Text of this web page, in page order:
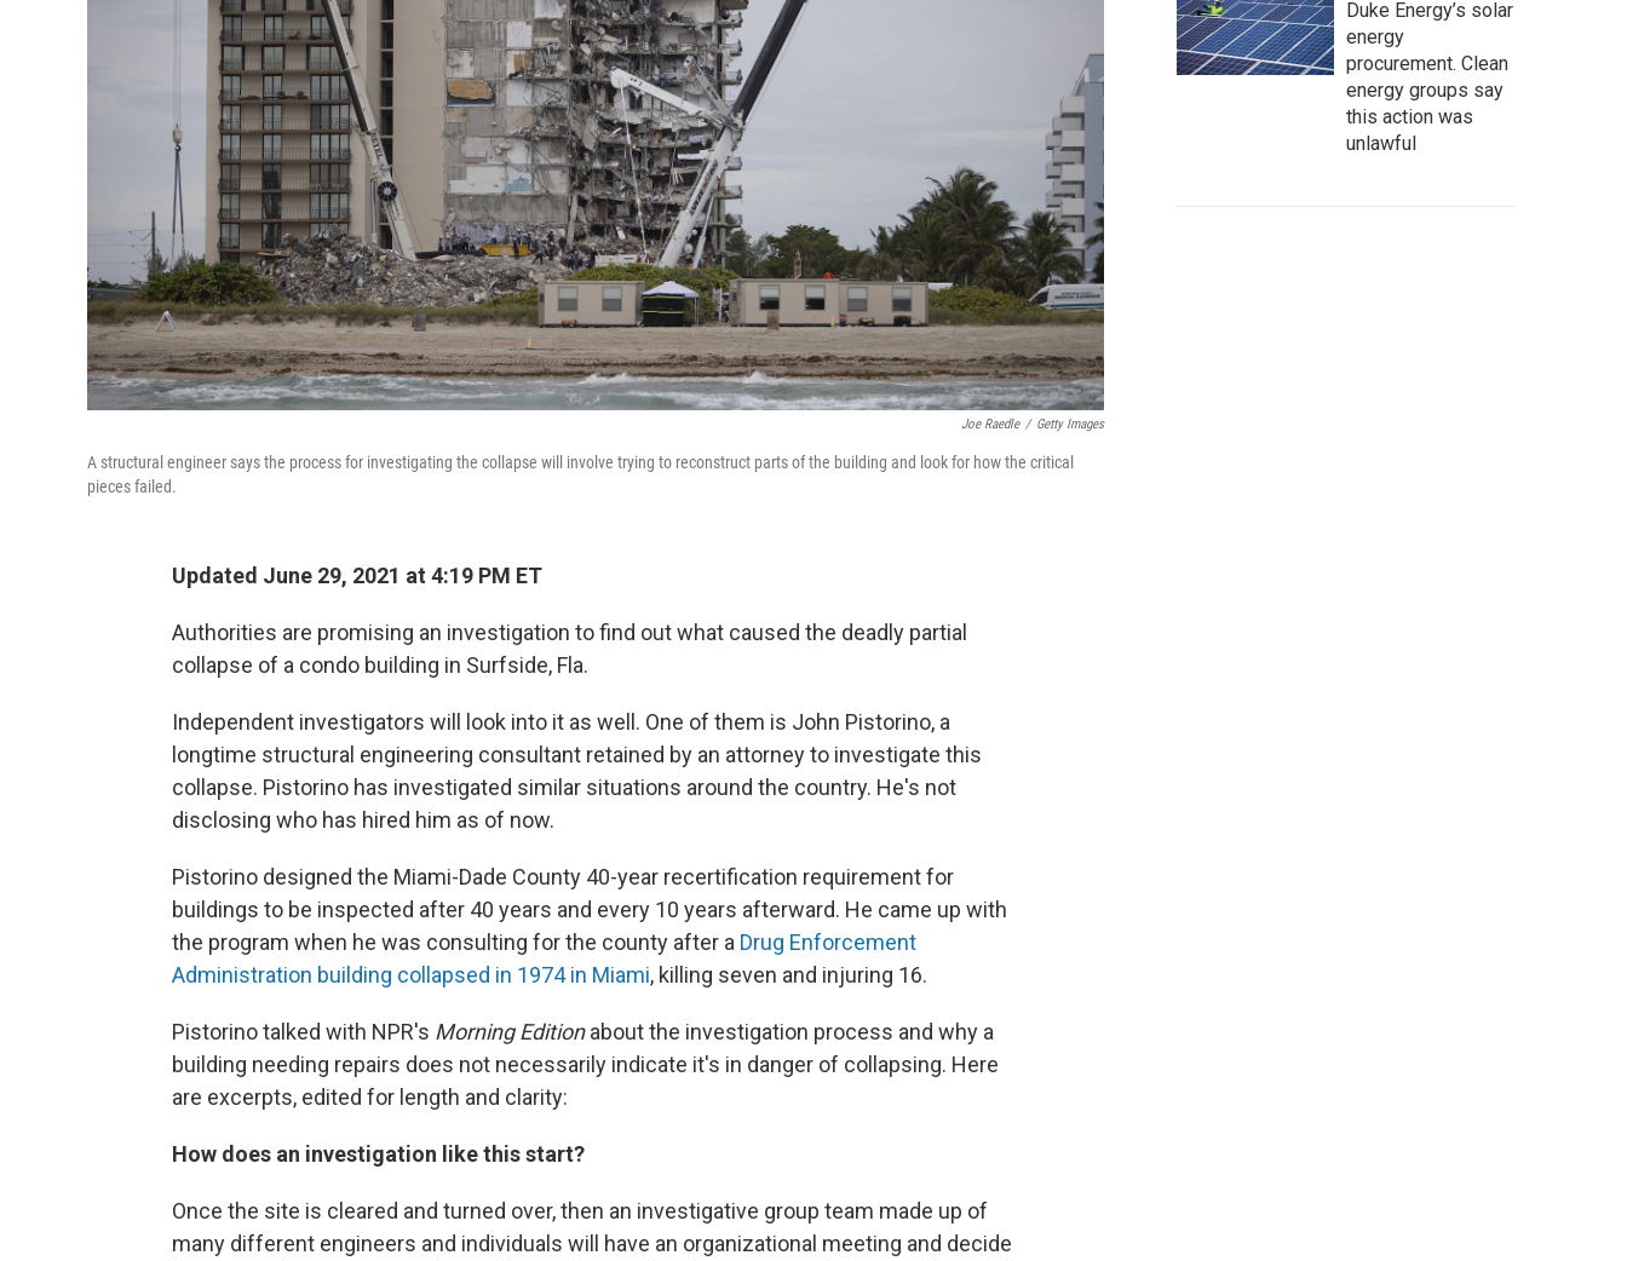
Joe Raedle / Getty Images
A structural engineer says the process for investigating the collapse will involve trying to reconstruct parts of the building and look for how the critical
pieces failed.
Updated June 29, 2021 at 4:19 PM ET
Authorities are promising an investigation to find out what caused the deadly partial
collapse of a condo building in Surfside, Fla.
Independent investigators will look into it as well. One of them is John Pistorino, a
longtime structural engineering consultant retained by an attorney to investigate this
collapse. Pistorino has investigated similar situations around the country. He's not
disclosing who has hired him as of now.
Pistorino designed the Miami-Dade County 40-year recertification requirement for
buildings to be inspected after 40 years and every 10 years afterward. He came up with
the program when he was consulting for the county after a Drug Enforcement
Administration building collapsed in 1974 in Miami, killing seven and injuring 16.
Pistorino talked with NPR's Morning Editionabout the investigation process and why a
building needing repairs does not necessarily indicate it's in danger of collapsing. Here
are excerpts, edited for length and clarity:
How does an investigation like this start?
Once the site is cleared and turned over, then an investigative group team made up of
many different engineers and individuals will have an organizational meeting and decide
Duke Energy’s solar
energy
procurement. Clean
energy groups say
this action was
unlawful